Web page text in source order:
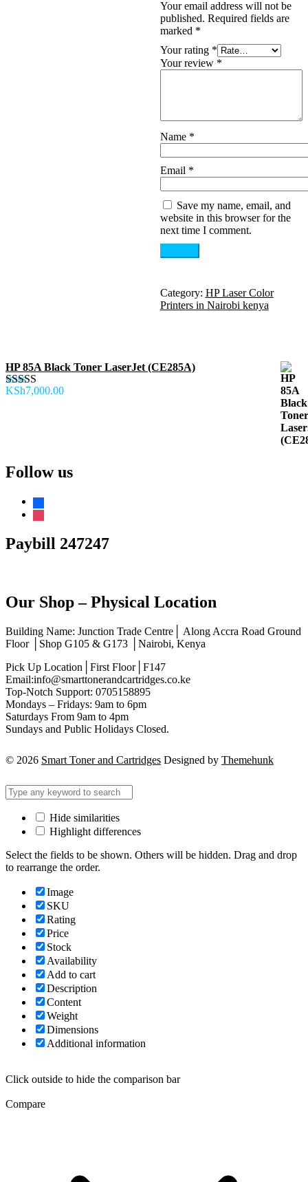
Your email address will not be
published. Required fields are
marked *
Your rating *
Your review *
Name *
Email *
Save my name, email, and
website in this browser for the
next time I comment.
Category: HP Laser Color
Printers in Nairobi kenya
HP 85A Black Toner LaserJet (CE285A)
Rated5.00
KSh7,000.00
Follow us
facebook
instagram
Paybill 247247
Our Shop – Physical Location
Building Name: Junction Trade Centre│ Along Accra Road Ground
Floor │Shop G105 & G173 │Nairobi, Kenya
Pick Up Location│First Floor│F147
Email:info@smarttonerandcartridges.co.ke
Top-Notch Support: 0705158895
Mondays – Fridays: 9am to 6pm
Saturdays From 9am to 4pm
Sundays and Public Holidays Closed.
© 2026 Smart Toner and Cartridges Designed by Themehunk
Hide similarities
Highlight differences
Select the fields to be shown. Others will be hidden. Drag and drop
to rearrange the order.
Image
SKU
Rating
Price
Stock
Availability
Add to cart
Description
Content
Weight
Dimensions
Additional information
Click outside to hide the comparison bar
Compare